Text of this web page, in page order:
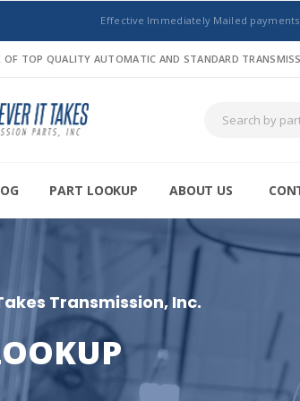
Effective Immediately Mailed
OF TOP QUALITY AUTOMATIC AND STANDARD
PART LOOKUP ABOUT US
Transmission, Inc.